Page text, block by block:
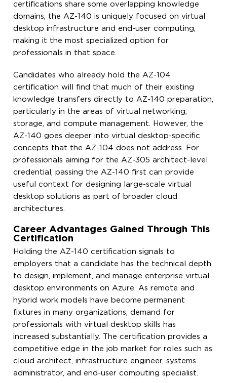
certifications share some overlapping knowledge
domains, the AZ-140 is uniquely focused on virtual
desktop infrastructure and end-user computing,
making it the most specialized option for
professionals in that space.
Candidates who already hold the AZ-104
certification will find that much of their existing
knowledge transfers directly to AZ-140 preparation,
particularly in the areas of virtual networking,
storage, and compute management. However, the
AZ-140 goes deeper into virtual desktop-specific
concepts that the AZ-104 does not address. For
professionals aiming for the AZ-305 architect-level
credential, passing the AZ-140 first can provide
useful context for designing large-scale virtual
desktop solutions as part of broader cloud
architectures.
Career Advantages Gained Through This
Certification
Holding the AZ-140 certification signals to
employers that a candidate has the technical depth
to design, implement, and manage enterprise virtual
desktop environments on Azure. As remote and
hybrid work models have become permanent
fixtures in many organizations, demand for
professionals with virtual desktop skills has
increased substantially. The certification provides a
competitive edge in the job market for roles such as
cloud architect, infrastructure engineer, systems
administrator, and end-user computing specialist.